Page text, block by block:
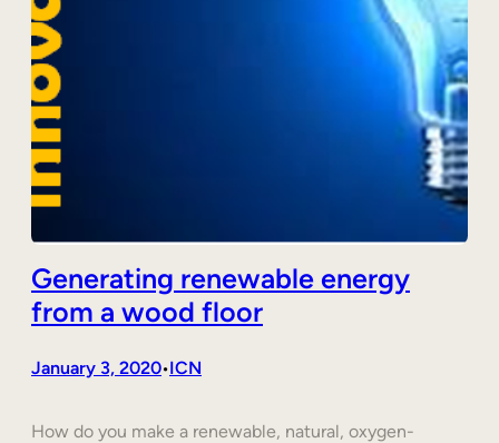
Generating renewable energy
from a wood floor
January 3, 2020•ICN
How do you make a renewable, natural, oxygen-